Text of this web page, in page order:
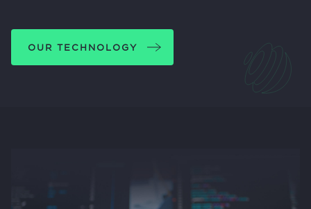
OUR TECHNOLOGY